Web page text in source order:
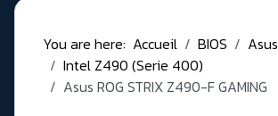
You are here: Accueil BIOS
Asus
Intel Z490 (Serie 400)
Asus ROG STRIX Z490-F GAMING